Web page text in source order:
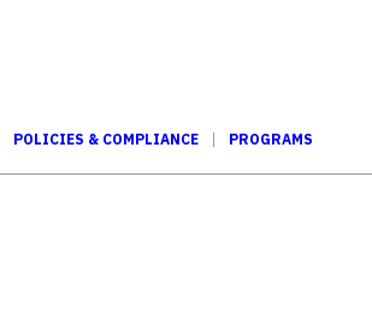
POLICIES & COMPLIANCE PROGRAMS